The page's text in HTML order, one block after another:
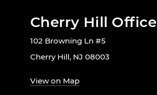
Cherry Hill Office
102 Browning Ln #5
Cherry Hill, NJ 08003
View on Map